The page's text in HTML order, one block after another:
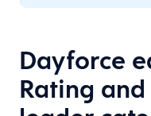
Dayforce
Rating